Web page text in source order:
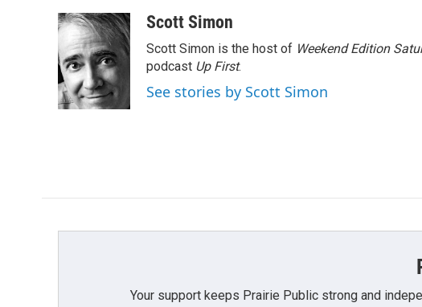
Scott Simon
Scott Simon is the host of Weekend Edition
podcast Up First.
See stories by Scott Simon
Your support keeps Prairie Public strong and